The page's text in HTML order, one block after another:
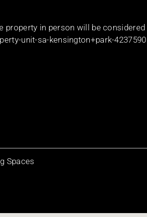
property in person will be considered
unit-sa-kensington+park-
Spaces